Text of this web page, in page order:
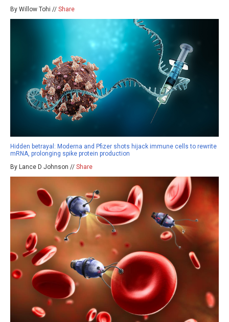
By Willow Tohi // Share
Hidden betrayal: Moderna and Pfizer shots hijack immune cells to rewrite
mRNA, prolonging spike protein production
By Lance D Johnson // Share